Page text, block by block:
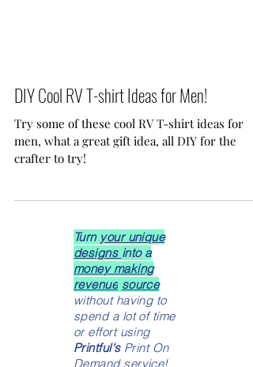
DIY Cool RV T-shirt Ideas for Men!
Turnyour unique
designsinto a
money making
revenue source
without having to